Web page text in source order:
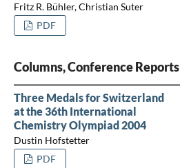
Fritz R. Bühler, Christian Suter
PDF
Columns, Conference Reports
Three Medals for Switzerland
at the 36th International
Chemistry Olympiad 2004
Dustin Hofstetter
PDF